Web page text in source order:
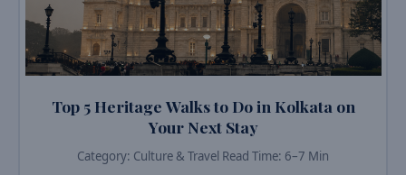
Top 5 Heritage Walks to Do in Kolkata on
Your Next Stay
Category: Culture & Travel Read Time: 6–7 Min